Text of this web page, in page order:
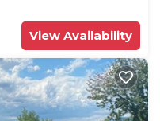
View Availability